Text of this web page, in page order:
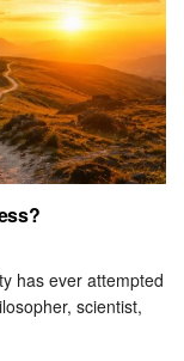
has ever attempted
scientist,